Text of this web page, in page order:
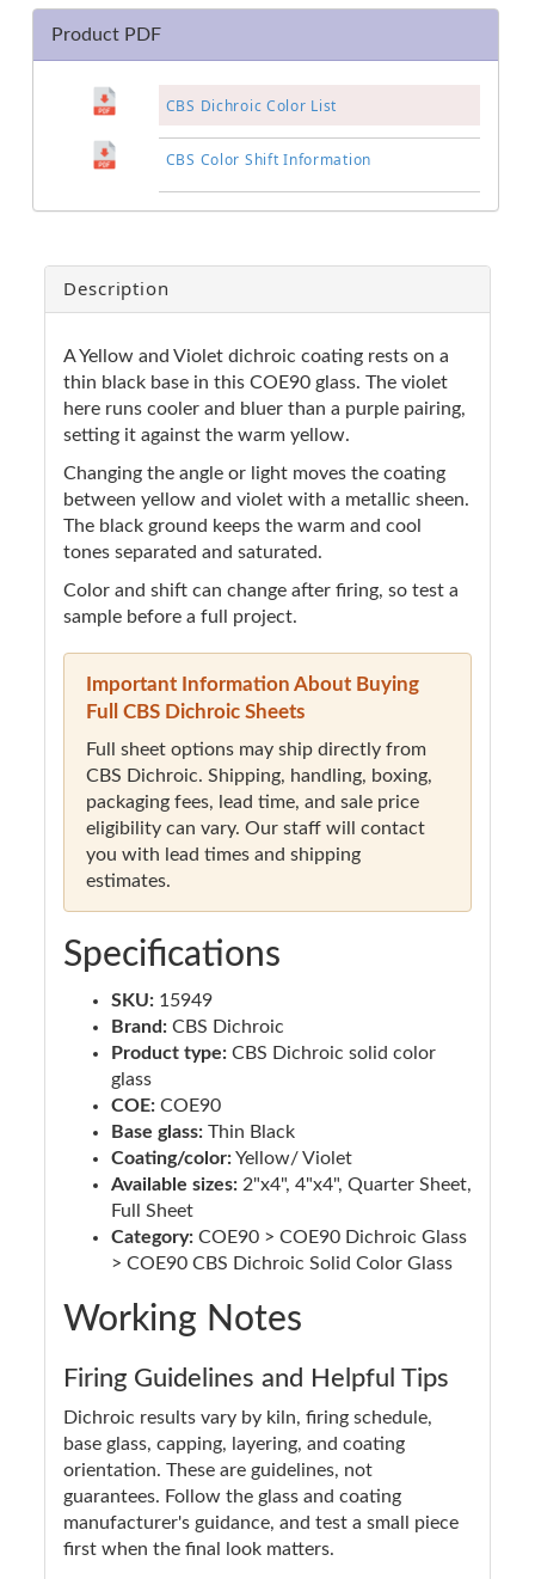
Product PDF
CBS Dichroic Color List
CBS Color Shift Information
Description
A Yellow and Violet dichroic coating rests on a
thin black base in this COE90 glass. The violet
here runs cooler and bluer than a purple pairing,
setting it against the warm yellow.
Changing the angle or light moves the coating
between yellow and violet with a metallic sheen.
The black ground keeps the warm and cool
tones separated and saturated.
Color and shift can change after firing, so test a
sample before a full project.
Important Information About Buying
Full CBS Dichroic Sheets
Full sheet options may ship directly from
CBS Dichroic. Shipping, handling, boxing,
packaging fees, lead time, and sale price
eligibility can vary. Our staff will contact
you with lead times and shipping
estimates.
Specifications
SKU: 15949
Brand: CBS Dichroic
Product type: CBS Dichroic solid color
glass
COE: COE90
Base glass: Thin Black
Coating/color:Yellow/ Violet
Available sizes: 2"x4", 4"x4", Quarter Sheet,
Full Sheet
Category: COE90 > COE90 Dichroic Glass
> COE90 CBS Dichroic Solid Color Glass
Working Notes
Firing Guidelines and Helpful Tips
Dichroic results vary by kiln, firing schedule,
base glass, capping, layering, and coating
orientation. These are guidelines, not
guarantees. Follow the glass and coating
manufacturer's guidance, and test a small piece
first when the final look matters.